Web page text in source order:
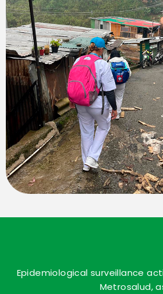
Epidemiological surveillance
Metrosalud,